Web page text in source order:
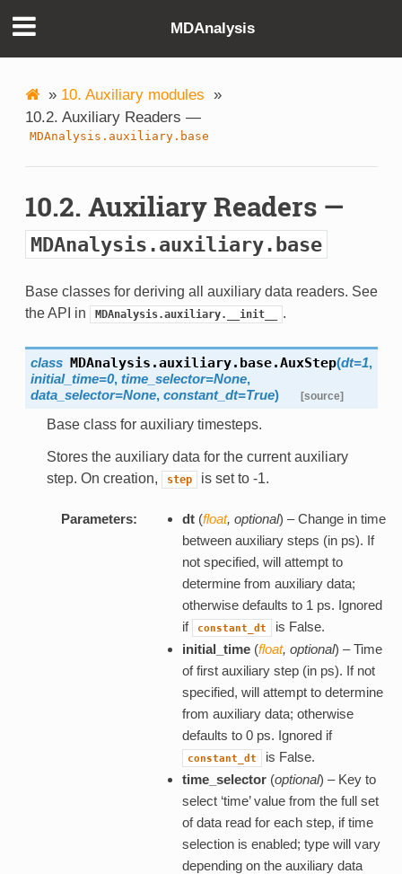
MDAnalysis
» 10. Auxiliary modules »
10.2. Auxiliary Readers —
MDAnalysis.auxiliary.base
10.2. Auxiliary Readers —
MDAnalysis.auxiliary.base
Base classes for deriving all auxiliary data readers. See
the API in
MDAnalysis.auxiliary.__init__ .
class MDAnalysis.auxiliary.base.AuxStep(dt=1,
initial_time=0, time_selector=None,
data_selector=None, constant_dt=True) [source]
Base class for auxiliary timesteps.
Stores the auxiliary data for the current auxiliary
step. On creation,
step is set to -1.
Parameters: dt(float, optional) – Change in time
between auxiliary steps (in ps). If
not specified, will attempt to
determine from auxiliary data;
otherwise defaults to 1 ps. Ignored
if
constant_dt
is False.
initial_time(float, optional) – Time
of first auxiliary step (in ps). If not
specified, will attempt to determine
from auxiliary data; otherwise
defaults to 0 ps. Ignored if
constant_dt
is False.
time_selector(optional) – Key to
select ‘time’ value from the full set
of data read for each step, if time
selection is enabled; type will vary
depending on the auxiliary data